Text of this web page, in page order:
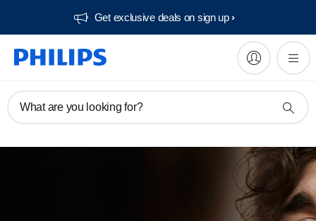
Get exclusive deals on sign up​
What are you looking for?